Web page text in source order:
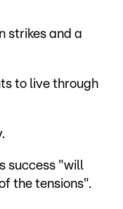
strikes and a
to live through
success "will
the tensions".